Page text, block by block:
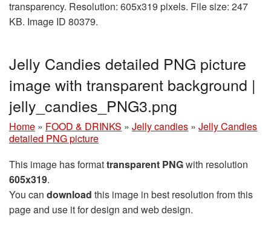
transparency. Resolution: 605x319 pixels. File size: 247
KB. Image ID 80379.
Jelly Candies detailed PNG picture
image with transparent background |
jelly_candies_PNG3.png
Home » FOOD & DRINKS » Jelly candies » Jelly Candies
detailed PNG picture
This image has formattransparent PNGwith resolution
605x319.
You can download this image in best resolution from this
page and use it for design and web design.